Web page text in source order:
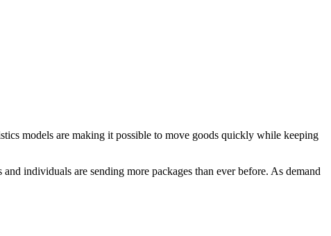
models are making it possible to move goods quickly while keeping
individuals are sending more packages than ever before. As demand